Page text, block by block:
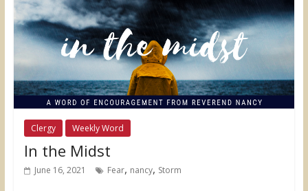
Clergy Weekly Word
In the Midst
June 16, 2021 Fear, nancy, Storm